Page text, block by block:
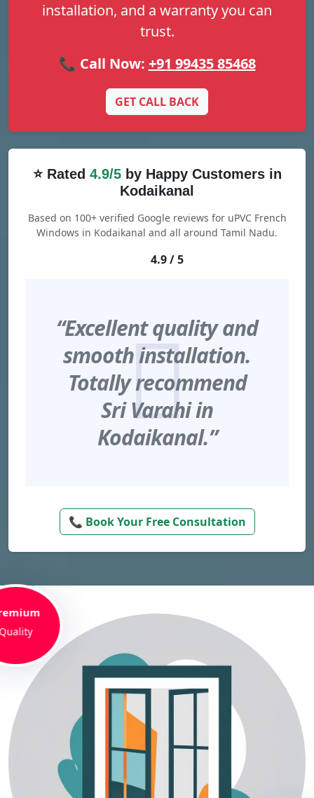
installation, and a warranty you can
trust.
📞 Call Now: +91 99435 85468
GET CALL BACK
⭐ Rated 4.9/5by Happy Customers in
Kodaikanal
Based on 100+ verified Google reviews for uPVC French
Windows in Kodaikanal and all around Tamil Nadu.
4.9 / 5
“Excellent quality and
smooth installation.
Totally recommend
Sri Varahi in
Kodaikanal.”
📞 Book Your Free Consultation